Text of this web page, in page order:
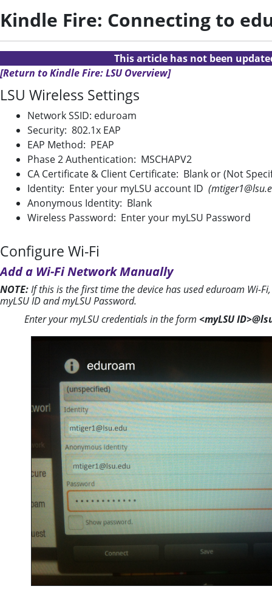
Kindle Fire: Connecting to
This article has not been
[Return to Kindle Fire: LSU Overview]
LSU Wireless Settings
Network SSID: eduroam
Security: 802.1x EAP
EAP Method: PEAP
Phase 2 Authentication: MSCHAPV2
CA Certificate & Client Certificate: Blank or (Not
Identity: Enter your myLSU account ID
Anonymous Identity: Blank
Wireless Password: Enter your myLSU Password
Configure Wi-Fi
Add a Wi-Fi Network Manually
NOTE:If this is the first time the device has used eduroam Wi-
myLSU ID and myLSU Password.
Enter your myLSU credentials in the form <myLSU